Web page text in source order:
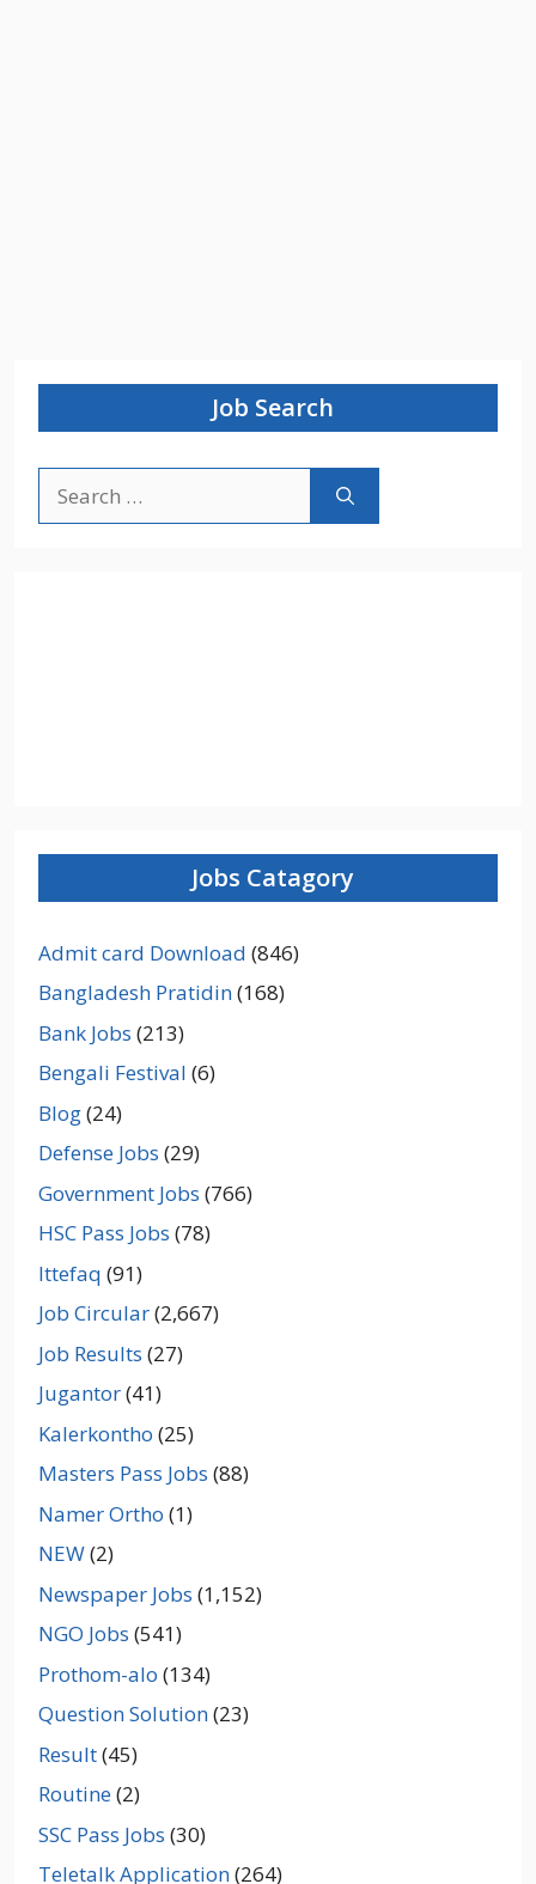
Job Search
for:
Jobs Catagory
Admit card Download (846)
Bangladesh Pratidin(168)
Bank Jobs (213)
Bengali Festival (6)
Blog(24)
Defense Jobs (29)
Government Jobs (766)
HSC Pass Jobs (78)
Ittefaq (91)
Job Circular(2,667)
Job Results (27)
Jugantor(41)
Kalerkontho (25)
Masters Pass Jobs (88)
Namer Ortho (1)
NEW(2)
Newspaper Jobs (1,152)
NGO Jobs (541)
Prothom-alo (134)
Question Solution(23)
Result(45)
Routine(2)
SSC Pass Jobs (30)
Teletalk Application(264)